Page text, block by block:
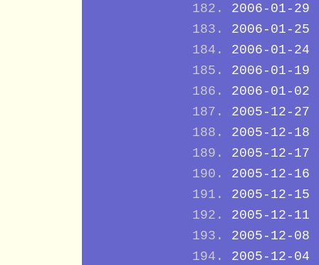
2006-01-29
2006-01-25
2006-01-24
2006-01-19
2006-01-02
2005-12-27
2005-12-18
2005-12-17
2005-12-16
2005-12-15
2005-12-11
2005-12-08
2005-12-04